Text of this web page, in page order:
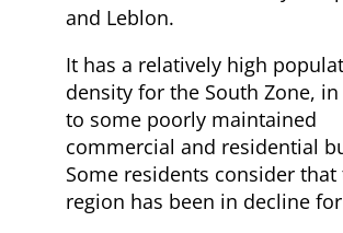
and Leblon.
It has a relatively high
density for the South Zone,
to some poorly maintained
commercial and residential
Some residents consider that
region has been in decline